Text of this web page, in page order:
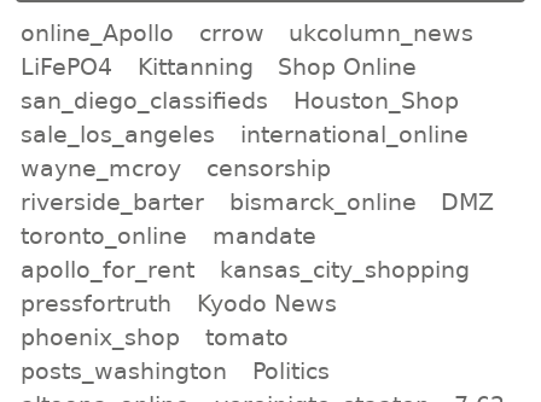
online_Apollo crrow
ukcolumn_news
LiFePO4
Kittanning
Shop Online
san_diego_classifieds
Houston_Shop
sale_los_angeles
international_online
wayne_mcroy
censorship
riverside_barter
bismarck_online
DMZ
toronto_online
mandate
apollo_for_rent
kansas_city_shopping
pressfortruth
Kyodo News
phoenix_shop
tomato
posts_washington
Politics